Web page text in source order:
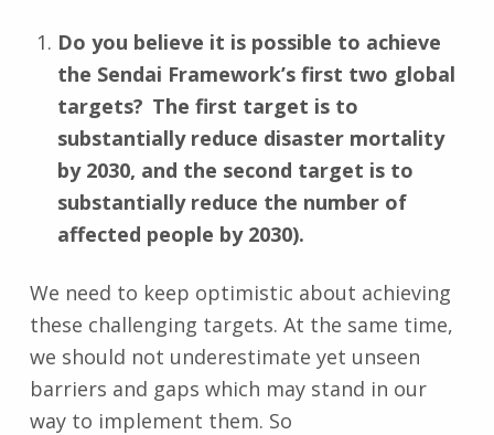
Do you believe it is possible to achieve
the Sendai Framework’s first two global
targets? The first target is to
substantially reduce disaster mortality
by 2030, and the second target is to
substantially reduce the number of
affected people by 2030).
We need to keep optimistic about achieving
these challenging targets. At the same time,
we should not underestimate yet unseen
barriers and gaps which may stand in our
way to implement them. So